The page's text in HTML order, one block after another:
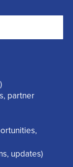
partner
updates)